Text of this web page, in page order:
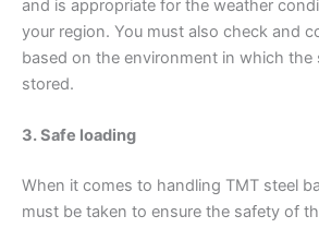
and is appropriate for the weather
your region. You must also check and
based on the environment in which the
stored.
3. Safe loading
When it comes to handling TMT steel
must be taken to ensure the safety of